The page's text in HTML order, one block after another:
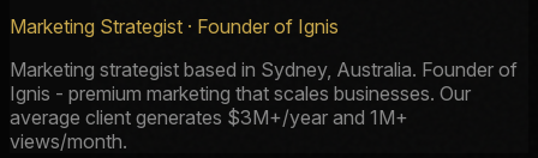
Marketing Strategist · Founder of Ignis
Marketing strategist based in Sydney, Australia. Founder of
Ignis - premium marketing that scales businesses. Our
average client generates $3M+/year and 1M+
views/month.